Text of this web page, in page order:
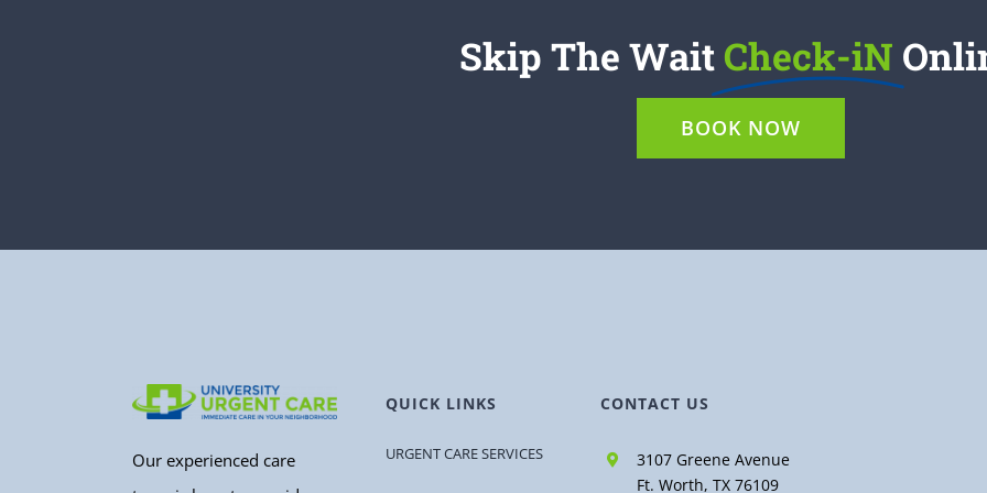
Skip The Wait Check-iN
BOOK NOW
Our experienced care
QUICK LINKS
URGENT CARE SERVICES
CONTACT US
3107 Greene Avenue
Ft. Worth, TX 76109